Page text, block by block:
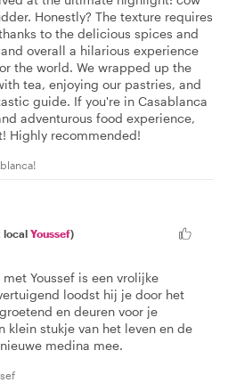
Honestly? The texture requires
to the delicious spices and
overall a hilarious experience
the world. We wrapped up the
tea, enjoying our pastries, and
guide. If you're in Casablanca
adventurous food experience,
Highly recommended!
local Youssef)
Youssef is een vrolijke
loodst hij je door het
en deuren voor je
klein stukje van het leven en de
medina mee.